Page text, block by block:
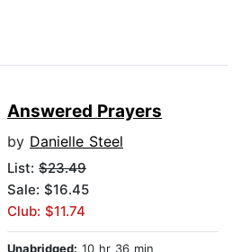
Answered Prayers
by Danielle Steel
List: $23.49
Sale: $16.45
Club: $11.74
Unabridged: 10 hr 36 min